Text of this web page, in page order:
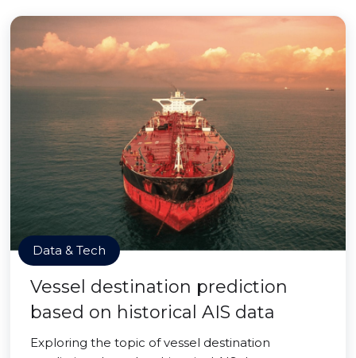
Data & Tech
Vessel destination prediction
based on historical AIS data
Exploring the topic of vessel destination